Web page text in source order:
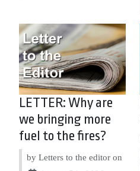
LETTER: Why are
we bringing more
fuel to the fires?
by Letters to the editor on